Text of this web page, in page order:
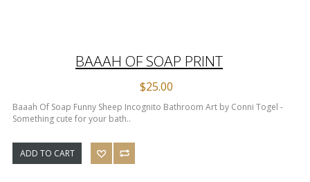
BAAAH OF SOAP PRINT
$25.00
Baaah Of Soap Funny Sheep Incognito Bathroom Art by Conni Togel -
Something cute for your bath..
ADD TO CART